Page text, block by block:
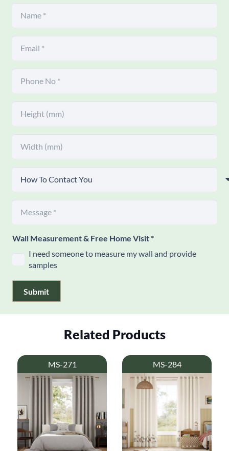
Wall Measurement & Free Home Visit*
I need someone to measure my wall and provide
samples
Submit
Related Products
MS-271 MS-284